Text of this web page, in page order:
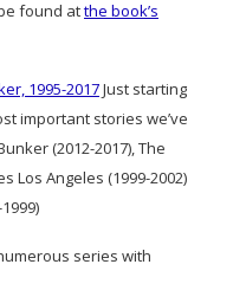
found atthe book’s
1995-2017Just starting
important stories we’ve
(2012-2017), The
Los Angeles (1999-2002)
series with